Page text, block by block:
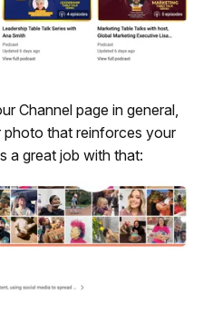
Channel page in general,
photo that reinforces your
a great job with that: